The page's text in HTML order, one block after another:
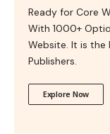
Ready for Core
With 1000+
Website. It is the
Publishers.
Explore Now